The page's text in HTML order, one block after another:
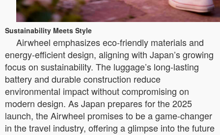
Sustainability Meets Style
Airwheel emphasizes eco-friendly materials and
energy-efficient design, aligning with Japan’s growing
focus on sustainability. The luggage’s long-lasting
battery and durable construction reduce
environmental impact without compromising on
modern design. As Japan prepares for the 2025
launch, the Airwheel promises to be a game-changer
in the travel industry, offering a glimpse into the future